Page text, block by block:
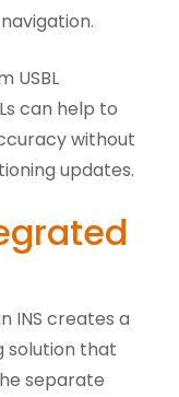
USBL
can help to
without
updates.
INS creates a
solution that
separate